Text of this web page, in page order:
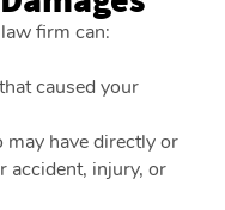
firm can:
caused your
have directly or
accident, injury, or